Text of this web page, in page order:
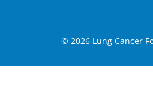
© 2026 Lung Cancer